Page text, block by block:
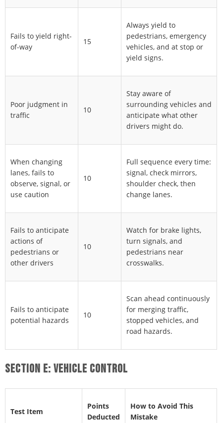
Fails to yield right-
of-way
15
Always yield to
pedestrians, emergency
vehicles, and at stop or
yield signs.
Poor judgment in
traffic
10
Stay aware of
surrounding vehicles and
anticipate what other
drivers might do.
When changing
lanes, fails to
observe, signal, or
use caution
10
Full sequence every time:
signal, check mirrors,
shoulder check, then
change lanes.
Fails to anticipate
actions of
pedestrians or
other drivers
10
Watch for brake lights,
turn signals, and
pedestrians near
crosswalks.
Fails to anticipate
potential hazards
10
Scan ahead continuously
for merging traffic,
stopped vehicles, and
road hazards.
SECTION E: VEHICLE CONTROL
Test Item
Points
Deducted
How to Avoid This
Mistake